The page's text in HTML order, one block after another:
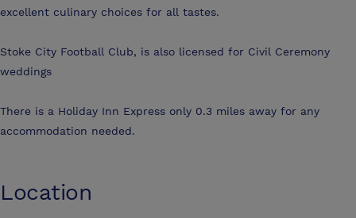
excellent culinary choices for all tastes.
Stoke City Football Club, is also licensed for Civil Ceremony
weddings
There is a Holiday Inn Express only 0.3 miles away for any
accommodation needed.
Location